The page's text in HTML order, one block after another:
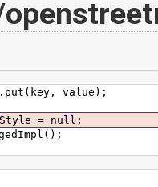
value);
= null;